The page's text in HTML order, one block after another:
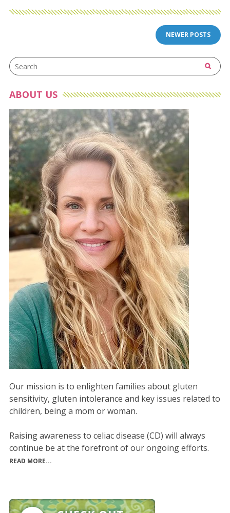
NEWER POSTS
ABOUT US
Our mission is to enlighten families about gluten
sensitivity, gluten intolerance and key issues related to
children, being a mom or woman.
Raising awareness to celiac disease (CD) will always
continue be at the forefront of our ongoing efforts.
READ MORE...